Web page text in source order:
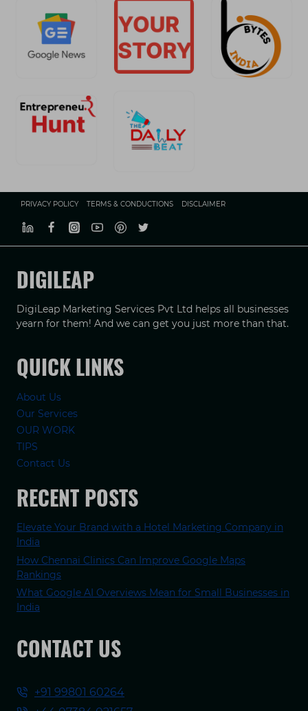
PRIVACY POLICY TERMS & CONDUCTIONS DISCLAIMER
DIGILEAP
DigiLeap Marketing Services Pvt Ltd helps all businesses
yearn for them! And we can get you just more than that.
QUICK LINKS
About Us
Our Services
OUR WORK
TIPS
Contact Us
RECENT POSTS
Elevate Your Brand with a Hotel Marketing Company in
India
How Chennai Clinics Can Improve Google Maps
Rankings
What Google AI Overviews Mean for Small Businesses in
India
CONTACT US
+91 99801 60264